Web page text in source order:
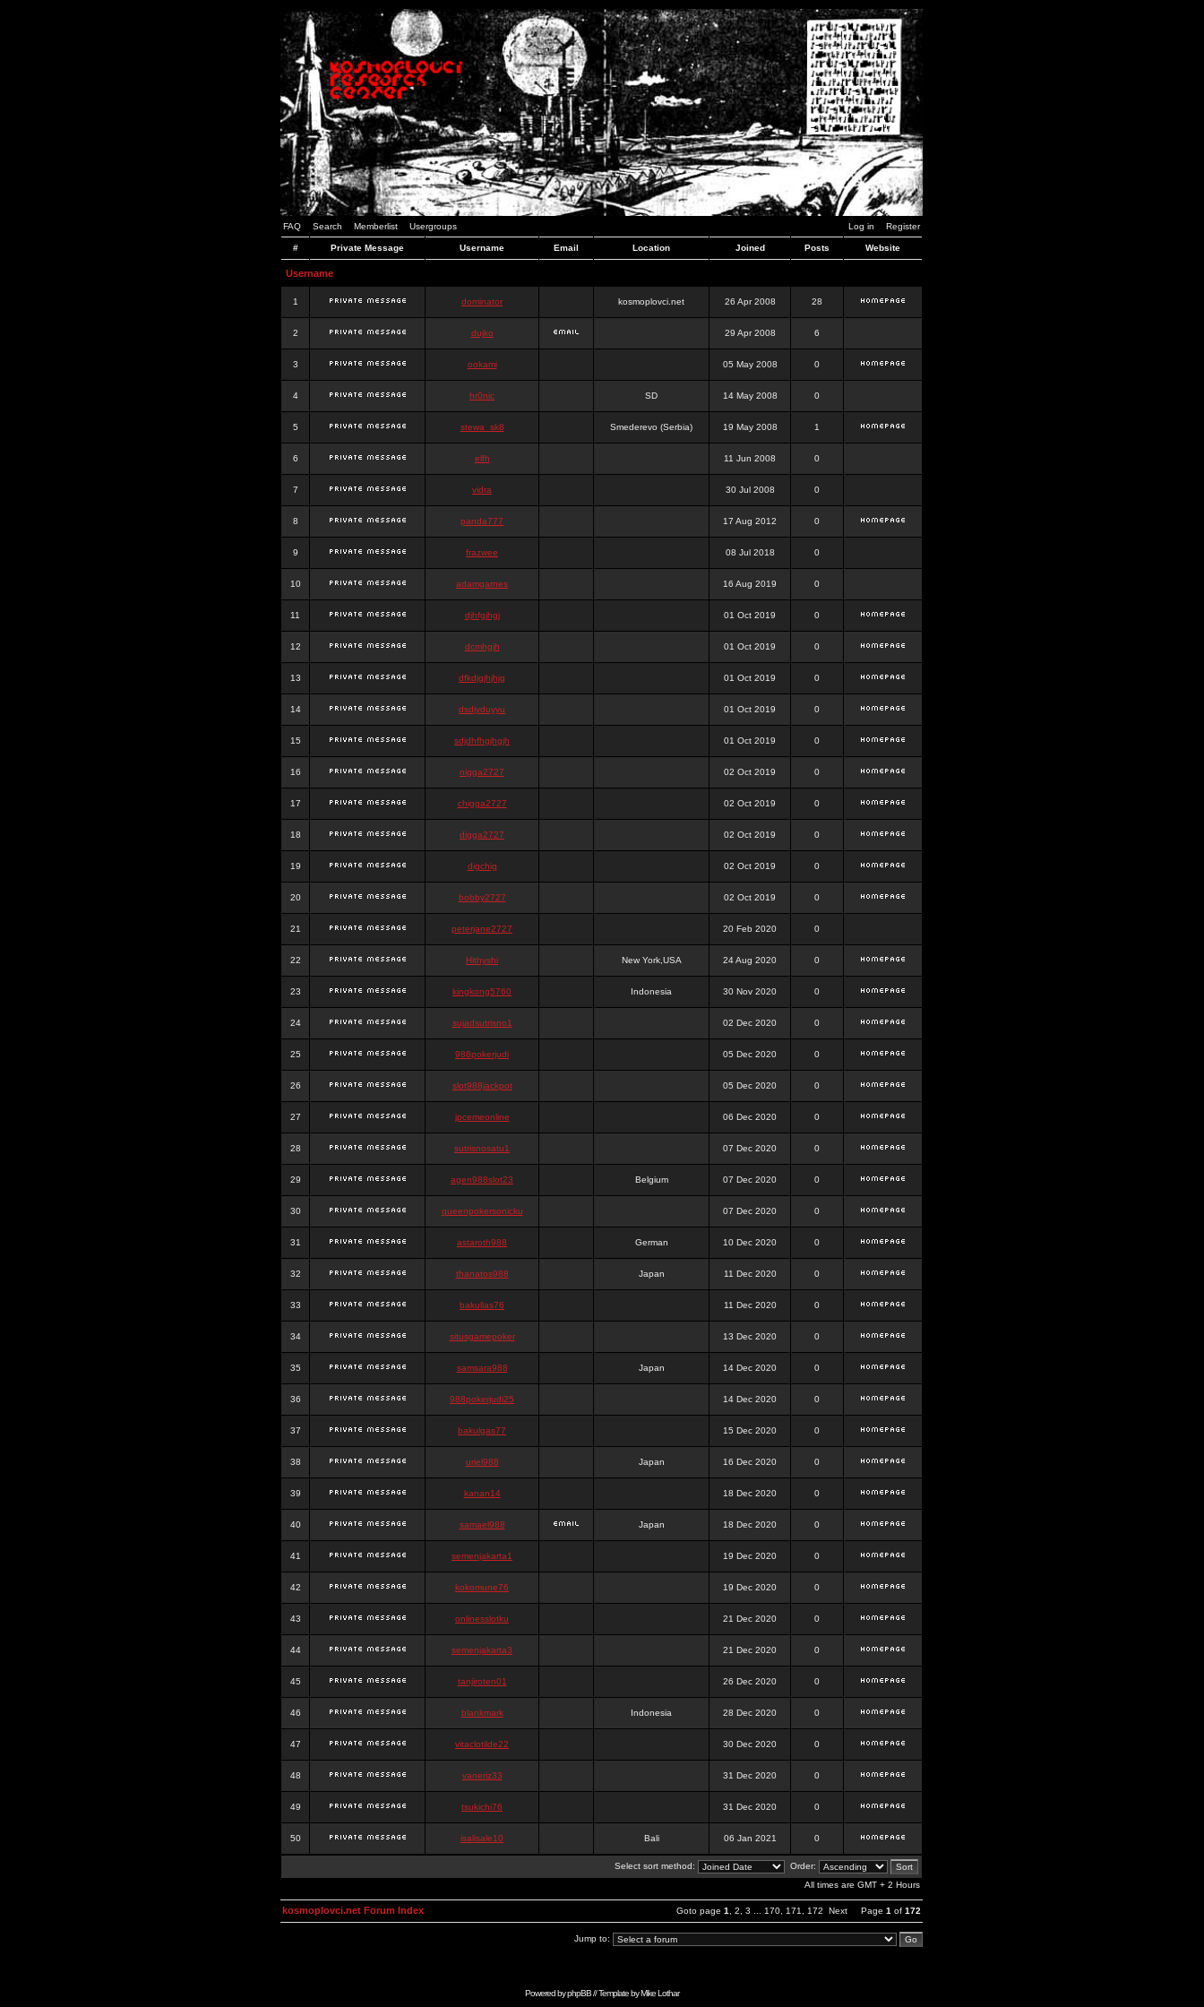
FAQ Search Memberlist Usergroups Log in Register
# Private Message Username Email Location Joined Posts Website
Username
1 dominator kosmoplovci.net 26 Apr 2008 28
2 dujko 29 Apr 2008 6
3 ookami 05 May 2008 0
4 hr0nic SD 14 May 2008 0
5 stewa_sk8 Smederevo (Serbia) 19 May 2008 1
6 elfh 11 Jun 2008 0
7 vidra 30 Jul 2008 0
8 panda777 17 Aug 2012 0
9 frazwee 08 Jul 2018 0
10 adamgarnes 16 Aug 2019 0
11 djhfgjhgj 01 Oct 2019 0
12 dcmhgjh 01 Oct 2019 0
13 dfkdjgjhjhjg 01 Oct 2019 0
14 dsdjyduyyu 01 Oct 2019 0
15 sdjdhfhgjhgjh 01 Oct 2019 0
16 nigga2727 02 Oct 2019 0
17 chigga2727 02 Oct 2019 0
18 digga2727 02 Oct 2019 0
19 digchig 02 Oct 2019 0
20 bobby2727 02 Oct 2019 0
21 peterjane2727 20 Feb 2020 0
22 Hithyshi New York,USA 24 Aug 2020 0
23 kingkong5760 Indonesia 30 Nov 2020 0
24 sujadsutrisno1 02 Dec 2020 0
25 988pokerjudi 05 Dec 2020 0
26 slot988jackpot 05 Dec 2020 0
27 jpcemeonline 06 Dec 2020 0
28 sutrisnosatu1 07 Dec 2020 0
29 agen988slot23 Belgium 07 Dec 2020 0
30 queenpokersonicku 07 Dec 2020 0
31 astaroth988 German 10 Dec 2020 0
32 thanatos988 Japan 11 Dec 2020 0
33 bakullas76 11 Dec 2020 0
34 situsgamepoker 13 Dec 2020 0
35 samsara988 Japan 14 Dec 2020 0
36 988pokerjudi25 14 Dec 2020 0
37 bakulgas77 15 Dec 2020 0
38 uriel988 Japan 16 Dec 2020 0
39 kanan14 18 Dec 2020 0
40 samael988 Japan 18 Dec 2020 0
41 semenjakarta1 19 Dec 2020 0
42 kokomune76 19 Dec 2020 0
43 onlinesslotku 21 Dec 2020 0
44 semenjakarta3 21 Dec 2020 0
45 tanjiroten01 26 Dec 2020 0
46 blankmark Indonesia 28 Dec 2020 0
47 vitaclotilde22 30 Dec 2020 0
48 vaneriz33 31 Dec 2020 0
49 tsukichi76 31 Dec 2020 0
50 isalisale10 Bali 06 Jan 2021 0
Select sort method:
Order:
All times are GMT + 2 Hours
Goto page 1 2 3 170 171 172 Next Page 1 of 172
kosmoplovci.net Forum Index
Jump to:
Powered byphpBB// Template byMike Lothar